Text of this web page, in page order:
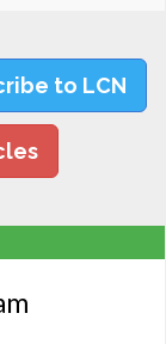
to LCN